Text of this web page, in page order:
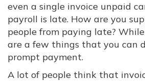
even a single invoice unpaid
payroll is late. How are you
people from paying late?
are a few things that you can
prompt payment.
A lot of people think that